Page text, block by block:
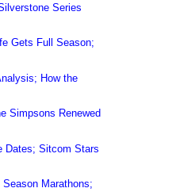
Series
Gets Full Season;
How the
Simpsons Renewed
Dates; Sitcom Stars
Marathons;